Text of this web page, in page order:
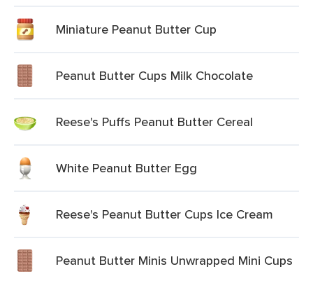
Miniature Peanut Butter Cup
Peanut Butter Cups Milk Chocolate
Reese's Puffs Peanut Butter Cereal
White Peanut Butter Egg
Reese's Peanut Butter Cups Ice Cream
Peanut Butter Minis Unwrapped Mini Cups